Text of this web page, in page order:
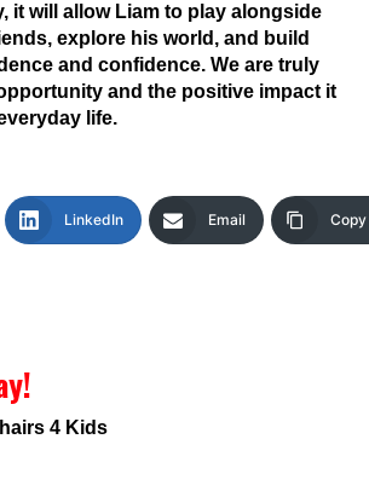
it will allow Liam to play alongside
explore his world, and build
and confidence. We are truly
and the positive impact it
life.
LinkedIn Email
4 Kids